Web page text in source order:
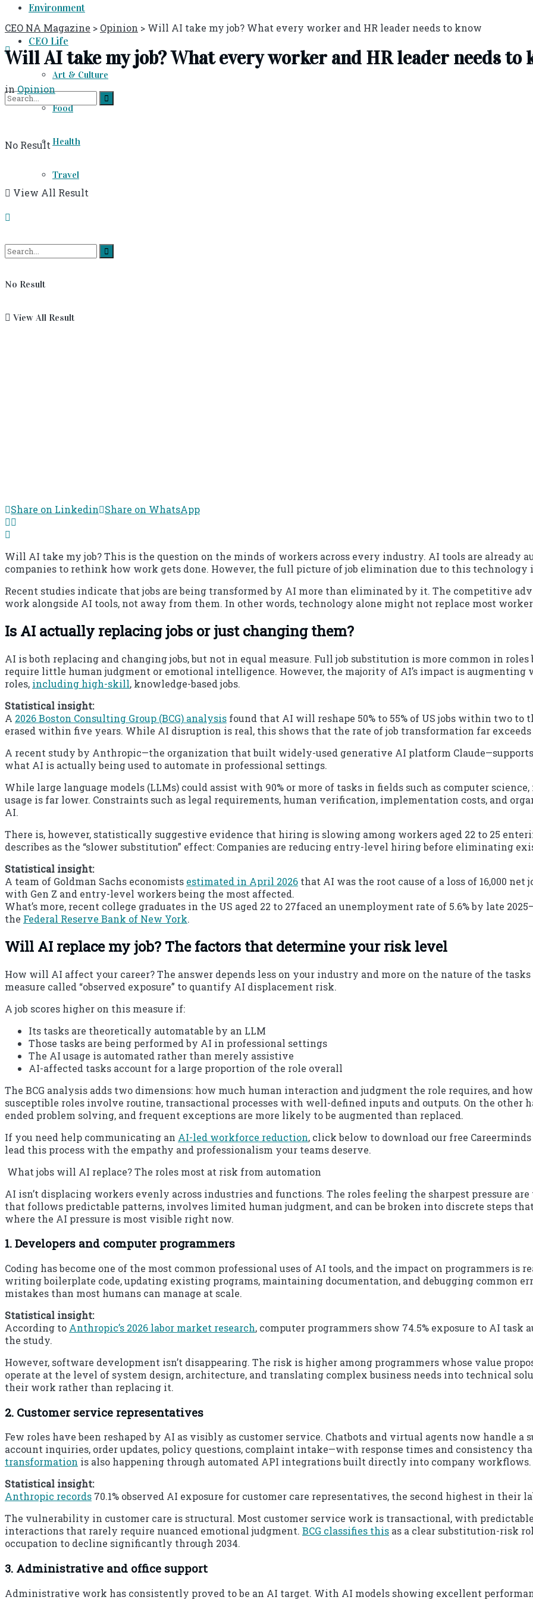
Environment
CEO Life
Art & Culture
Food
Health
Travel
No Result
View All Result
No Result
View All Result
CEO NA Magazine > Opinion > Will AI take my job? What every worker and HR leader needs to know
Will AI take my job? What every worker and HR leader needs to
inOpinion
Share on Linkedin Share on WhatsApp
Will AI take my job? This is the question on the minds of workers across every industry. AI tools are already
companies to rethink how work gets done. However, the full picture of job elimination due to this technology
Recent studies indicate that jobs are being transformed by AI more than eliminated by it. The competitive
work alongside AI tools, not away from them. In other words, technology alone might not replace most
Is AI actually replacing jobs or just changing them?
AI is both replacing and changing jobs, but not in equal measure. Full job substitution is more common in
require little human judgment or emotional intelligence. However, the majority of AI’s impact is augmenting
roles, including high-skill, knowledge-based jobs.
Statistical insight:
A 2026 Boston Consulting Group (BCG) analysis found that AI will reshape 50% to 55% of US jobs within two to
erased within five years. While AI disruption is real, this shows that the rate of job transformation far
A recent study by Anthropic—the organization that built widely-used generative AI platform
what AI is actually being used to automate in professional settings.
While large language models (LLMs) could assist with 90% or more of tasks in fields such as computer
usage is far lower. Constraints such as legal requirements, human verification, implementation costs, and
AI.
There is, however, statistically suggestive evidence that hiring is slowing among workers aged 22 to 25
describes as the “slower substitution” effect: Companies are reducing entry-level hiring before eliminating
Statistical insight:
A team of Goldman Sachs economists estimated in April 2026 that AI was the root cause of a loss of 16,000
with Gen Z and entry-level workers being the most affected.
What’s more, recent college graduates in the US aged 22 to 27faced an unemployment rate of 5.6% by late
the Federal Reserve Bank of New York.
Will AI replace my job? The factors that determine your risk level
How will AI affect your career? The answer depends less on your industry and more on the nature of the
measure called “observed exposure” to quantify AI displacement risk.
A job scores higher on this measure if:
Its tasks are theoretically automatable by an LLM
Those tasks are being performed by AI in professional settings
The AI usage is automated rather than merely assistive
AI-affected tasks account for a large proportion of the role overall
The BCG analysis adds two dimensions: how much human interaction and judgment the role requires, and
susceptible roles involve routine, transactional processes with well-defined inputs and outputs. On the other
ended problem solving, and frequent exceptions are more likely to be augmented than replaced.
If you need help communicating an AI-led workforce reduction, click below to download our free
lead this process with the empathy and professionalism your teams deserve.
What jobs will AI replace? The roles most at risk from automation
AI isn’t displacing workers evenly across industries and functions. The roles feeling the sharpest pressure
that follows predictable patterns, involves limited human judgment, and can be broken into discrete steps
where the AI pressure is most visible right now.
1. Developers and computer programmers
Coding has become one of the most common professional uses of AI tools, and the impact on programmers is
writing boilerplate code, updating existing programs, maintaining documentation, and debugging common
mistakes than most humans can manage at scale.
Statistical insight:
According to Anthropic’s 2026 labor market research, computer programmers show 74.5% exposure to AI
the study.
However, software development isn’t disappearing. The risk is higher among programmers whose value
operate at the level of system design, architecture, and translating complex business needs into technical
their work rather than replacing it.
2. Customer service representatives
Few roles have been reshaped by AI as visibly as customer service. Chatbots and virtual agents now handle
account inquiries, order updates, policy questions, complaint intake—with response times and consistency
transformation is also happening through automated API integrations built directly into company workflows.
Statistical insight:
Anthropic records 70.1% observed AI exposure for customer care representatives, the second highest in their
The vulnerability in customer care is structural. Most customer service work is transactional, with
interactions that rarely require nuanced emotional judgment. BCG classifies this as a clear substitution-risk
occupation to decline significantly through 2034.
3. Administrative and office support
Administrative work has consistently proved to be an AI target. With AI models showing excellent